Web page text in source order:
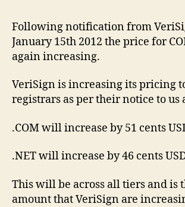
Following notification from
January 15th 2012 the price for
again increasing.
VeriSign is increasing its pricing
registrars as per their notice to us
.COM will increase by 51 cents
.NET will increase by 46 cents
This will be across all tiers and is
amount that VeriSign are